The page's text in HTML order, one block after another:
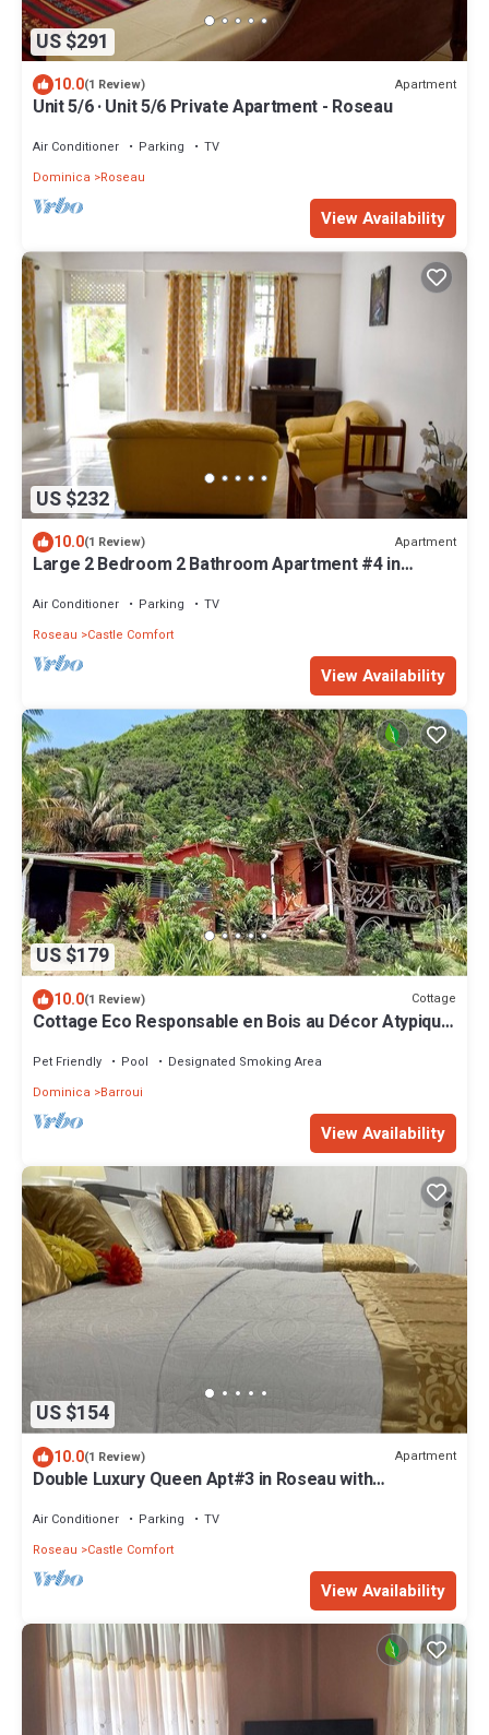
US $291
10.0(1 Review) Apartment
Unit 5/6 · Unit 5/6 Private Apartment - Roseau
Air Conditioner Parking
TV
Dominica
Roseau
View Availability
US $232
10.0(1 Review) Apartment
Large 2 Bedroom 2 Bathroom Apartment #4 in
Air Conditioner Parking
TV
Roseau
Castle Comfort
View Availability
US $179
10.0(1 Review) Cottage
Cottage Eco Responsable en Bois au Décor Atypique
Pet Friendly Pool
Designated Smoking Area
Dominica
Barroui
View Availability
US $154
10.0(1 Review) Apartment
Double Luxury Queen Apt#3 in Roseau with
Air Conditioner Parking
TV
Roseau
Castle Comfort
View Availability